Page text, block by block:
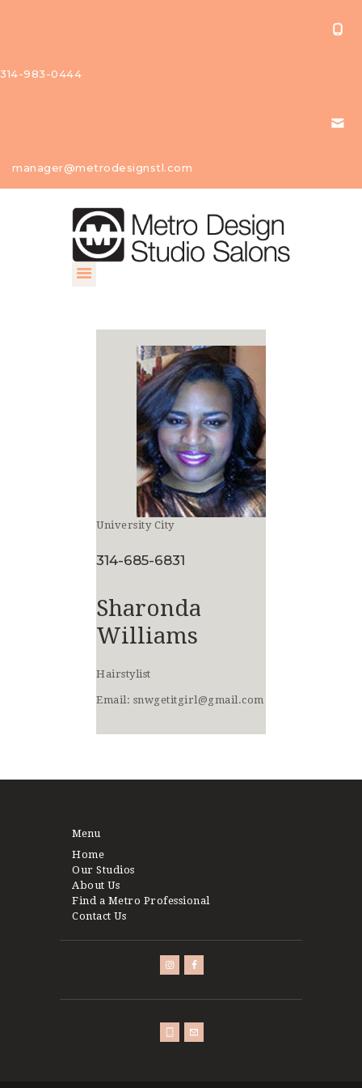
314-983-0444
manager@metrodesignstl.com
Our
Studios
Find A
Profession
al
University City
314-685-6831
Sharonda
Williams
Hairstylist
Email: snwgetitgirl@gmail.com
Menu
Home
Our Studios
About Us
Find a Metro Professional
Contact Us